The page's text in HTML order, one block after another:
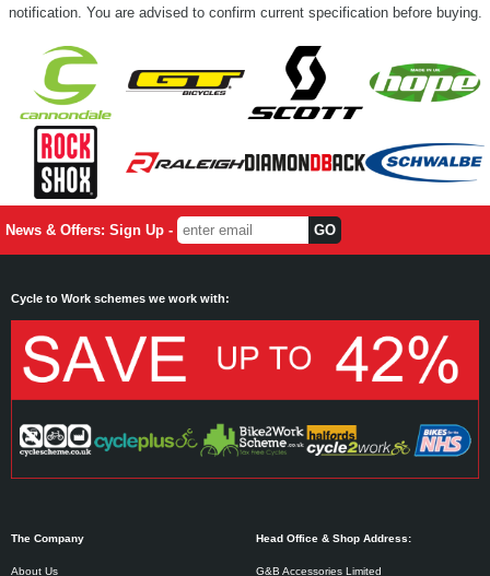
notification. You are advised to confirm current specification before buying.
News & Offers: Sign Up -
Cycle to Work schemes we work with:
The Company
About Us
Head Office & Shop Address:
G&B Accessories Limited